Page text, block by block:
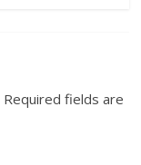
Required fields are